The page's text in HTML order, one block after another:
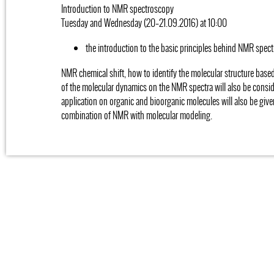
Introduction to NMR spectroscopy
Tuesday and Wednesday (20–21.09.2016) at 10:00
the introduction to the basic principles behind NMR
NMR chemical shift, how to identify the molecular structure
of the molecular dynamics on the NMR spectra will also be
application on organic and bioorganic molecules will also be
combination of NMR with molecular modeling.